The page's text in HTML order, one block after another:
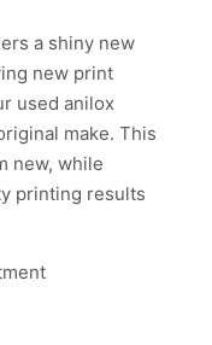
a shiny new
new print
used anilox
make. This
new, while
printing results